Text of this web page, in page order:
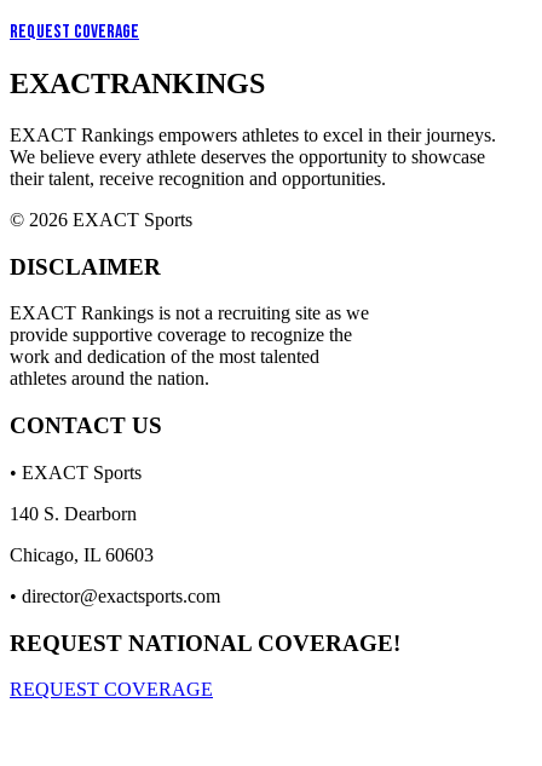
Request Coverage
EXACTRANKINGS
EXACT Rankings empowers athletes to excel in their journeys.
We believe every athlete deserves the opportunity to showcase
their talent, receive recognition and opportunities.
© 2026 EXACT Sports
DISCLAIMER
EXACT Rankings is not a recruiting site as we
provide supportive coverage to recognize the
work and dedication of the most talented
athletes around the nation.
CONTACT US
• EXACT Sports
140 S. Dearborn
Chicago, IL 60603
• director@exactsports.com
REQUEST NATIONAL COVERAGE!
REQUEST COVERAGE